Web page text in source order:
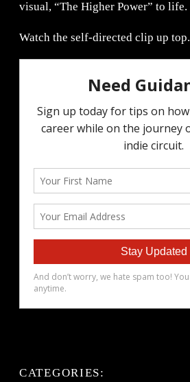
visual, “The Higher Power” to life.
Watch the self-directed clip up top.
CATEGORIES: